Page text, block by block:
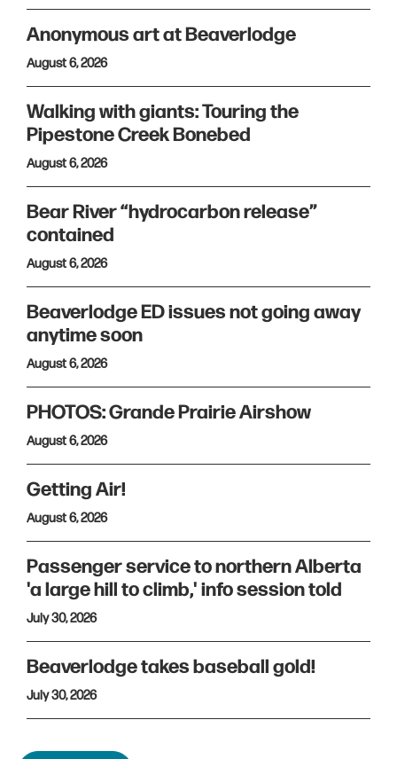
Anonymous art at Beaverlodge
August 6, 2026
Walking with giants: Touring the
Pipestone Creek Bonebed
August 6, 2026
Bear River “hydrocarbon release”
contained
August 6, 2026
Beaverlodge ED issues not going away
anytime soon
August 6, 2026
PHOTOS: Grande Prairie Airshow
August 6, 2026
Getting Air!
August 6, 2026
Passenger service to northern Alberta
'a large hill to climb,' info session told
July 30, 2026
Beaverlodge takes baseball gold!
July 30, 2026